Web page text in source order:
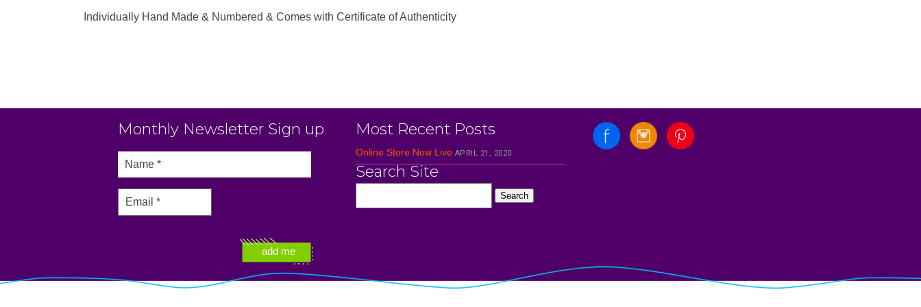
Individually Hand Made & Numbered & Comes with Certificate of Authenticity
Monthly Newsletter Sign up Most Recent Posts
Online Store Now Live APRIL 21, 2020
Search Site